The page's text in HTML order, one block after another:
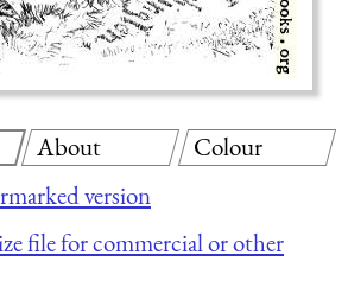
version
file for commercial or other
About Colour